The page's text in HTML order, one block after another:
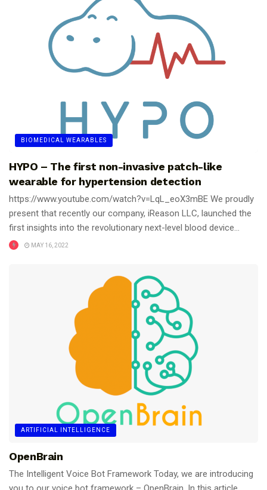
BIOMEDICAL WEARABLES
HYPO – The first non-invasive patch-like
wearable for hypertension detection
https://www.youtube.com/watch?v=LqL_eoX3mBE We proudly
present that recently our company, iReason LLC, launched the
first insights into the revolutionary next-level blood device...
MAY 16, 2022
ARTIFICIAL INTELLIGENCE
OpenBrain
The Intelligent Voice Bot Framework Today, we are introducing